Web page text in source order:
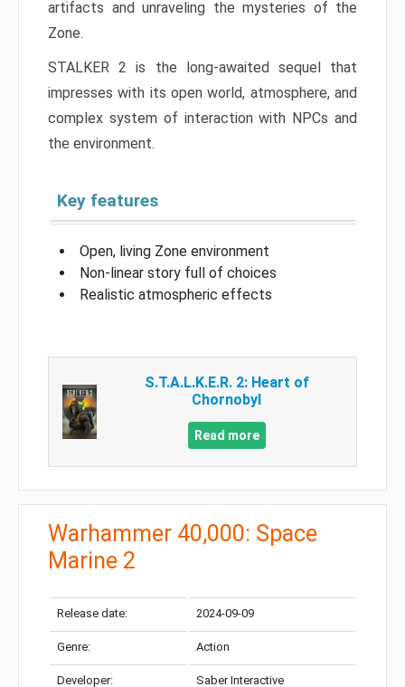
artifacts and unraveling the mysteries of the
Zone.
STALKER 2 is the long-awaited sequel that
impresses with its open world, atmosphere, and
complex system of interaction with NPCs and
the environment.
Key features
Open, living Zone environment
Non-linear story full of choices
Realistic atmospheric effects
S.T.A.L.K.E.R. 2: Heart of
Chornobyl
Read more
Warhammer 40,000: Space
Marine 2
Release date: 2024-09-09
Genre: Action
Developer: Saber Interactive